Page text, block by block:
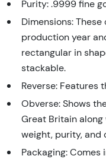
Purity: .9999 fine
Dimensions:
production year
rectangular in
stackable.
Reverse: Features
Obverse: Shows
Great Britain
weight, purity, and
Packaging: